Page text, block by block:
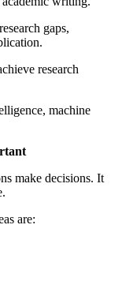
gaps,
research
machine
make decisions. It
are: